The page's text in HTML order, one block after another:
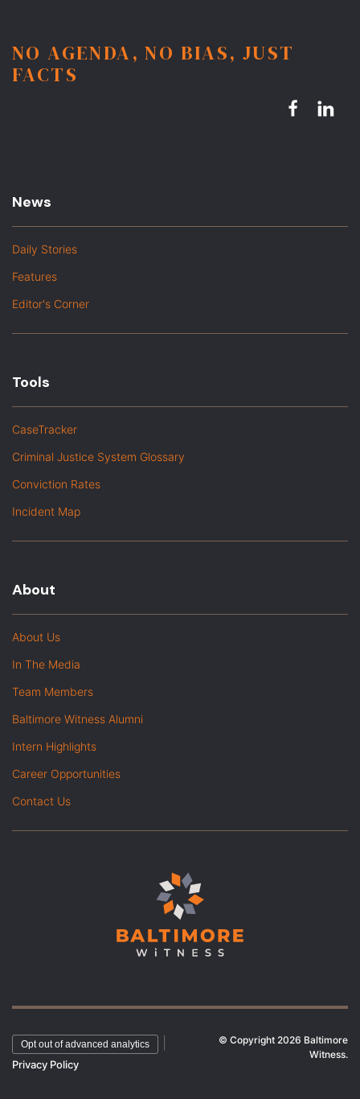
NO AGENDA, NO BIAS, JUST
FACTS
News
Daily Stories
Features
Editor's Corner
Tools
CaseTracker
Criminal Justice System Glossary
Conviction Rates
Incident Map
About
About Us
In The Media
Team Members
Baltimore Witness Alumni
Intern Highlights
Career Opportunities
Contact Us
Opt out of advanced analytics
Privacy Policy
© Copyright 2026 Baltimore
Witness.